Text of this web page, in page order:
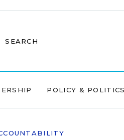
SEARCH
POLICY & POLITICS